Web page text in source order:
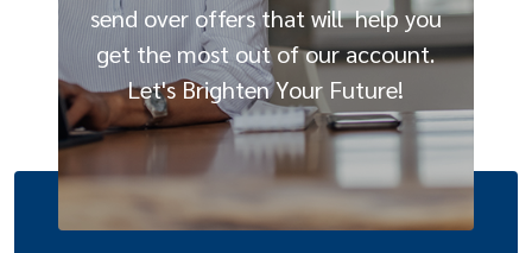
send over offers that will help you
get the most out of our account.
Let's Brighten Your Future!